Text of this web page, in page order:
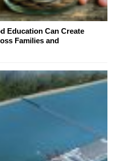
Education Can Create
Families and